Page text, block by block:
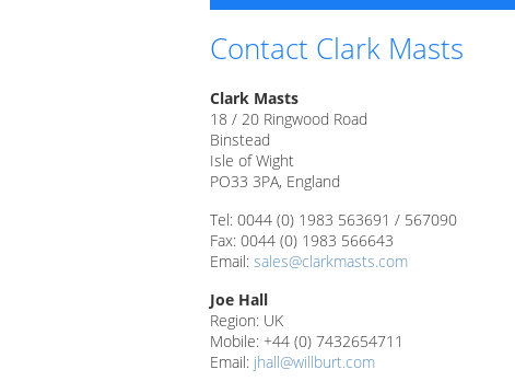
Contact Clark Masts
Clark
18 / 20 Ringwood Road
Binstead
Isle of Wight
PO33 3PA, England
Tel: 0044 (0) 1983 563691 / 567090
Fax: 0044 (0) 1983 566643
Email: sales@clarkmasts.com
Joe Hall
Region: UK
Mobile: +44 (0) 7432654711
Email: jhall@willburt.com